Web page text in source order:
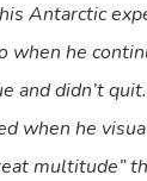
Antarctic
when he
and didn’t
when he
multitude”